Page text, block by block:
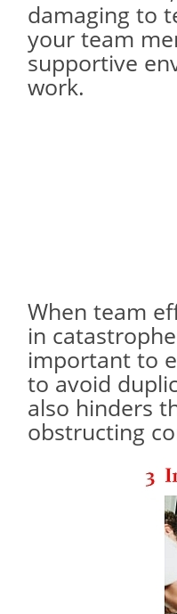
damaging to
your team
supportive
work.
When team
in
important to
to avoid
also hinders
obstructing